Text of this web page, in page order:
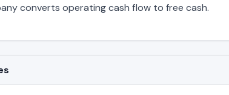
converts operating cash flow to free cash.